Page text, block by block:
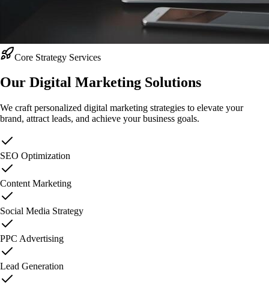
Core Strategy Services
Our Digital Marketing Solutions
We craft personalized digital marketing strategies to elevate your
brand, attract leads, and achieve your business goals.
SEO Optimization
Content Marketing
Social Media Strategy
PPC Advertising
Lead Generation